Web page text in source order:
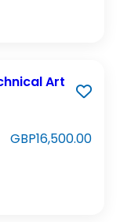
Art
GBP16,500.00